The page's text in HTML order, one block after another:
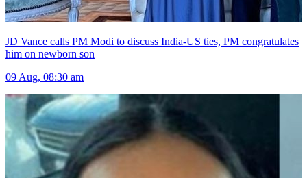
JD Vance calls PM Modi to discuss India-US ties, PM congratulates
him on newborn son
09 Aug, 08:30 am